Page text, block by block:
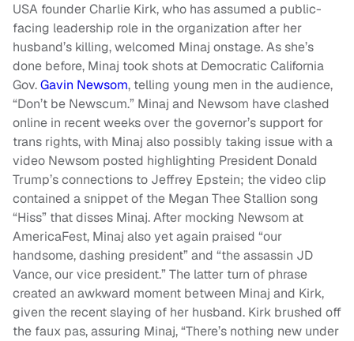
USA founder Charlie Kirk, who has assumed a public-
facing leadership role in the organization after her
husband’s killing, welcomed Minaj onstage. As she’s
done before, Minaj took shots at Democratic California
Gov.Gavin Newsom, telling young men in the audience,
“Don’t be Newscum.” Minaj and Newsom have clashed
online in recent weeks over the governor’s support for
trans rights, with Minaj also possibly taking issue with a
video Newsom posted highlighting President Donald
Trump’s connections to Jeffrey Epstein; the video clip
contained a snippet of the Megan Thee Stallion song
“Hiss” that disses Minaj. After mocking Newsom at
AmericaFest, Minaj also yet again praised “our
handsome, dashing president” and “the assassin JD
Vance, our vice president.” The latter turn of phrase
created an awkward moment between Minaj and Kirk,
given the recent slaying of her husband. Kirk brushed off
the faux pas, assuring Minaj, “There’s nothing new under